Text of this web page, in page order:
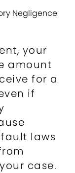
Negligence
your
amount
for a
if
laws
case.